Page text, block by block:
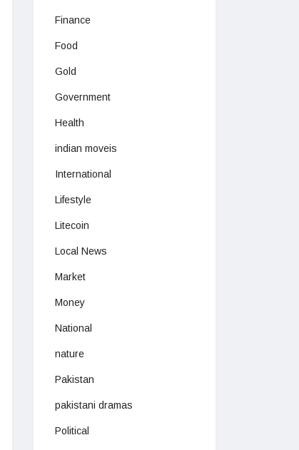
Finance
Food
Gold
Government
Health
indian moveis
International
Lifestyle
Litecoin
Local News
Market
Money
National
nature
Pakistan
pakistani dramas
Political